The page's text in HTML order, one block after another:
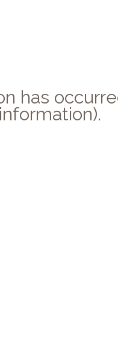
has
information).